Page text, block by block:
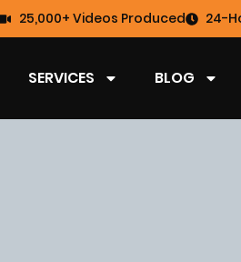
25,000+ Videos Produced 24-
SERVICES BLOG